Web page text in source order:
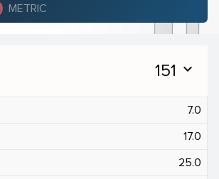
METRIC
151 expand_more
7.0
17.0
25.0